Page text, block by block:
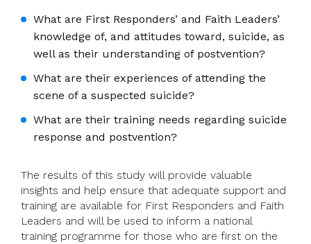
What are First Responders’ and Faith Leaders’
knowledge of, and attitudes toward, suicide, as
well as their understanding of postvention?
What are their experiences of attending the
scene of a suspected suicide?
What are their training needs regarding suicide
response and postvention?
The results of this study will provide valuable
insights and help ensure that adequate support and
training are available for First Responders and Faith
Leaders and will be used to inform a national
training programme for those who are first on the